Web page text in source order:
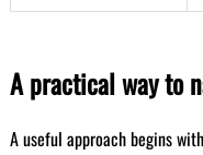
A practical way to
A useful approach begins